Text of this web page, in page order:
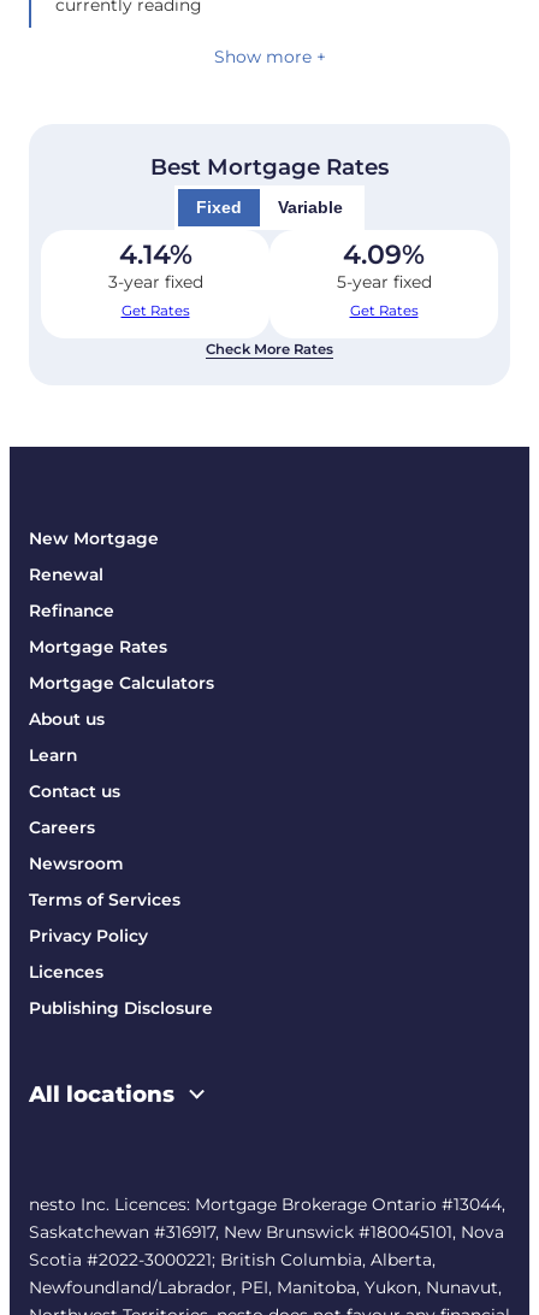
currently reading
Show more +
Best Mortgage Rates
Fixed Variable
4.14%
3-year fixed
Get Rates
4.09%
5-year fixed
Get Rates
Check More Rates
New Mortgage
Renewal
Refinance
Mortgage Rates
Mortgage Calculators
About us
Learn
Contact us
Careers
Newsroom
Terms of Services
Privacy Policy
Licences
Publishing Disclosure
All locations
nesto Inc. Licences: Mortgage Brokerage Ontario #13044,
Saskatchewan #316917, New Brunswick #180045101, Nova
Scotia #2022-3000221; British Columbia, Alberta,
Newfoundland/Labrador, PEI, Manitoba, Yukon, Nunavut,